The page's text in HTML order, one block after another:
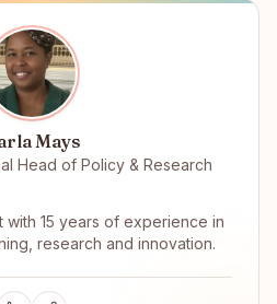
Mays
Head of Policy & Research
with 15 years of experience in
research and innovation.